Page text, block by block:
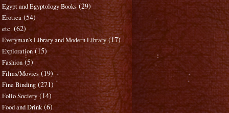
Egypt and Egyptology Books (29)
Erotica (54)
etc. (62)
Everyman's Library and Modern Library (17)
Exploration (15)
Fashion (5)
Films/Movies (19)
Fine Binding (271)
Folio Society (14)
Food and Drink (6)